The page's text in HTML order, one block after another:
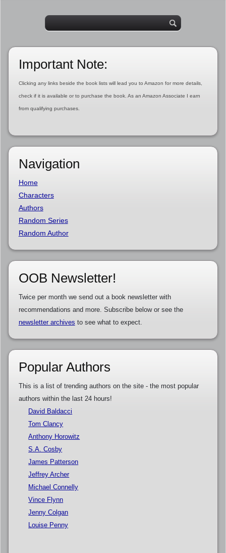
Important Note:
Clicking any links beside the book lists will lead you to Amazon for more details,
check if it is available or to purchase the book. As an Amazon Associate I earn
from qualifying purchases.
Navigation
Home
Characters
Authors
Random Series
Random Author
OOB Newsletter!
Twice per month we send out a book newsletter with
recommendations and more. Subscribe below or see the
newsletter archives to see what to expect.
Popular Authors
This is a list of trending authors on the site - the most popular
authors within the last 24 hours!
David Baldacci
Tom Clancy
Anthony Horowitz
S.A. Cosby
James Patterson
Jeffrey Archer
Michael Connelly
Vince Flynn
Jenny Colgan
Louise Penny